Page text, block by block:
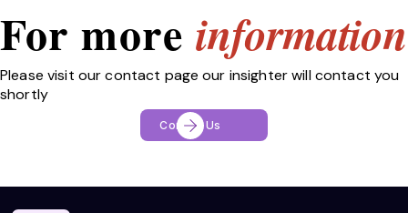
For more information
Please visit our contact page our insighter will contact you
shortly
Contact Us